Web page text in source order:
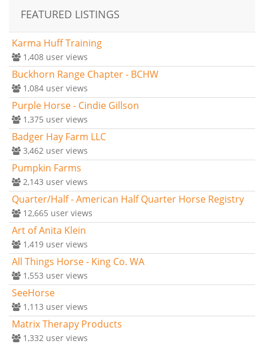
FEATURED LISTINGS
Karma Huff Training
1,408 user views
Buckhorn Range Chapter - BCHW
1,084 user views
Purple Horse - Cindie Gillson
1,375 user views
Badger Hay Farm LLC
3,462 user views
Pumpkin Farms
2,143 user views
Quarter/Half - American Half Quarter Horse Registry
12,665 user views
Art of Anita Klein
1,419 user views
All Things Horse - King Co. WA
1,553 user views
SeeHorse
1,113 user views
Matrix Therapy Products
1,332 user views